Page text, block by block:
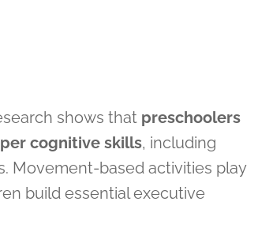
shows that preschoolers
cognitive skills, including
Movement-based activities play
build essential executive